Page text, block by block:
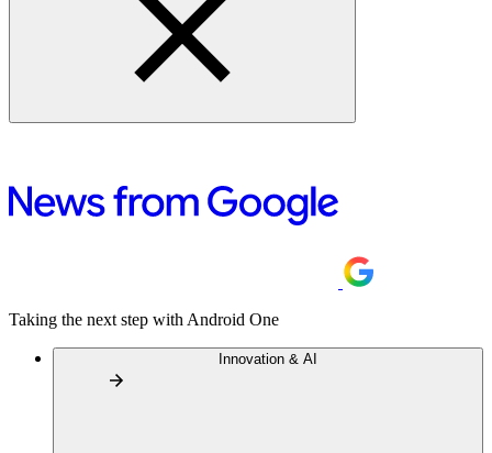
Taking the next step with Android One
Innovation & AI